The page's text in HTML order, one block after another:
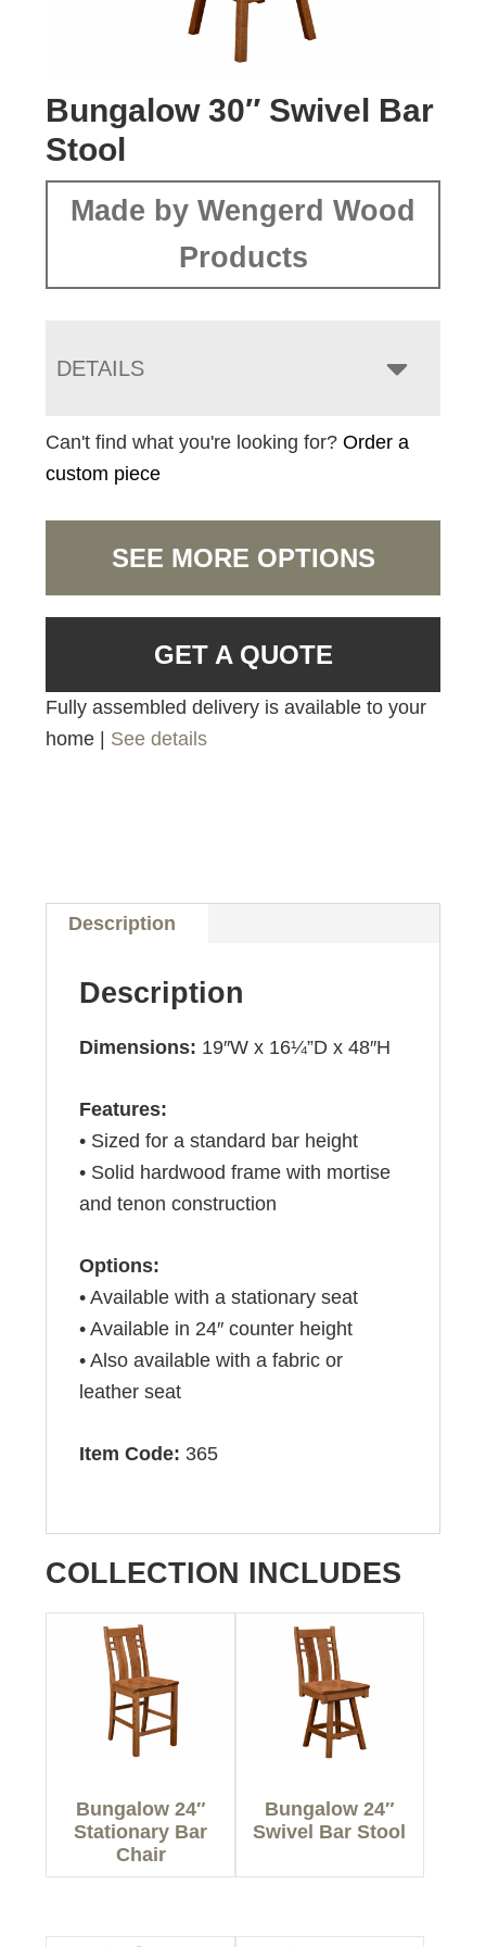
Bungalow 30″ Swivel Bar
Stool
Made by Wengerd Wood
Products
DETAILS
Can't find what you're looking for?Order a
custom piece
SEE MORE OPTIONS
GET A QUOTE
Fully assembled delivery is available to your
home | See details
Description
Description
Dimensions: 19″W x 16¼”D x 48″H
Features:
• Sized for a standard bar height
• Solid hardwood frame with mortise
and tenon construction
Options:
• Available with a stationary seat
• Available in 24″ counter height
• Also available with a fabric or
leather seat
Item Code: 365
COLLECTION INCLUDES
Bungalow 24″
Stationary Bar
Chair
Bungalow 24″
Swivel Bar Stool